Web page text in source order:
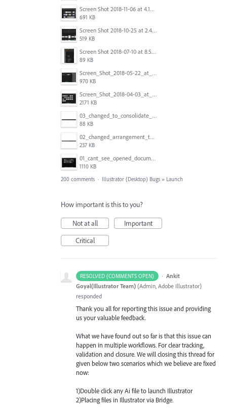
Screen Shot 2018-11-06 at 4.14.25 PM.png
691 KB
Screen Shot 2018-10-25 at 2.47.41 PM.png
519 KB
Screen Shot 2018-07-10 at 8.55.27 AM.png
89 KB
Screen_Shot_2018-05-22_at_8.49.38_am.png
970 KB
Screen_Shot_2018-04-03_at_9.06.06_AM.png
2171 KB
03_changed_to_consolidate_window.png
88 KB
02_changed_arrangement_to_float_window.png
237 KB
01_cant_see_opened_document.png
1110 KB
200 comments · Illustrator (Desktop) Bugs » Launch
How important is this to you?
Not at all
Important
Critical
RESOLVED (COMMENTS OPEN) · Ankit
Goyal(Illustrator Team) (Admin, Adobe Illustrator)
responded
Thank you all for reporting this issue and providing
us your valuable feedback.
What we have found out so far is that this issue can
happen in multiple workflows. For clear tracking,
validation and closure. We will closing this thread for
given below two scenarios which we believe are fixed
now:
1)Double click any Ai file to launch Illustrator
2)Placing files in Illustrator via Bridge.